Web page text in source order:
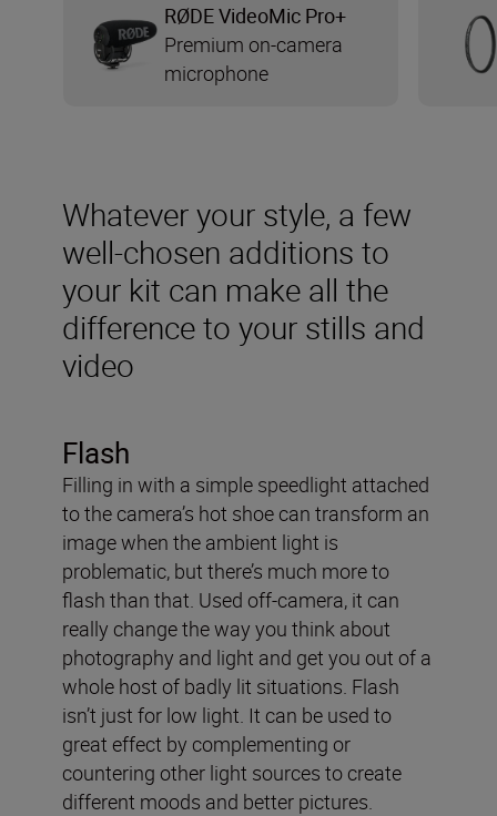
Whatever your style, a few
well-chosen additions to
your kit can make all the
difference to your stills and
video
Flash
Filling in with a simple speedlight attached
to the camera’s hot shoe can transform an
image when the ambient light is
problematic, but there’s much more to
flash than that. Used off-camera, it can
really change the way you think about
photography and light and get you out of a
whole host of badly lit situations. Flash
isn’t just for low light. It can be used to
great effect by complementing or
countering other light sources to create
different moods and better pictures.
RØDE VideoMic Pro+
Premium on-camera
microphone